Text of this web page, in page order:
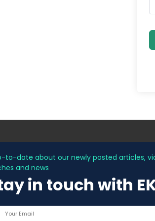
to-date about our newly posted articles,
and news
in touch with